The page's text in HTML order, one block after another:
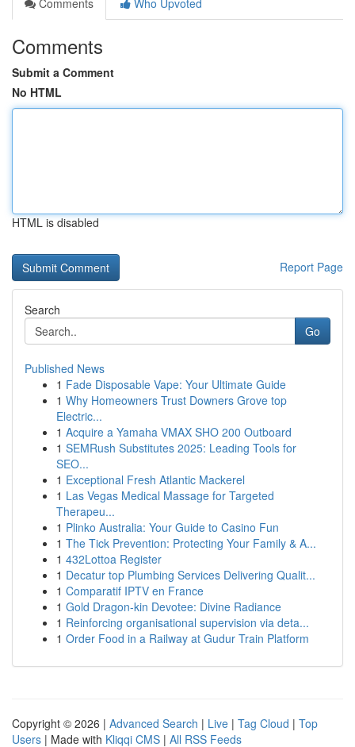
Comments
Who Upvoted
Comments
Submit a Comment
No HTML
HTML is disabled
Report Page
Search
Go
Published News
1 Fade Disposable Vape: Your Ultimate Guide
1 Why Homeowners Trust Downers Grove top
Electric...
1 Acquire a Yamaha VMAX SHO 200 Outboard
1 SEMRush Substitutes 2025: Leading Tools for
SEO...
1 Exceptional Fresh Atlantic Mackerel
1 Las Vegas Medical Massage for Targeted
Therapeu...
1 Plinko Australia: Your Guide to Casino Fun
1 The Tick Prevention: Protecting Your Family & A...
1 432Lottoa Register
1 Decatur top Plumbing Services Delivering Qualit...
1 Comparatif IPTV en France
1 Gold Dragon-kin Devotee: Divine Radiance
1 Reinforcing organisational supervision via deta...
1 Order Food in a Railway at Gudur Train Platform
Copyright © 2026 | Advanced Search | Live | Tag Cloud | Top
Users | Made with Kliqqi CMS | All RSS Feeds